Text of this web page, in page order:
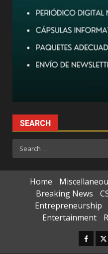
SEARCH
Search
for:
Home
Breaking News
Entrepreneurship
Entertainment